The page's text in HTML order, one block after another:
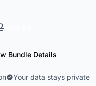
Bundle Details
Your data stays private